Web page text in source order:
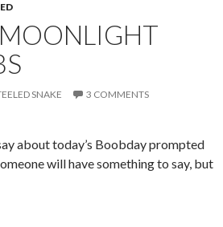
SNAKE 3 COMMENTS
about today’s Boobday prompted
will have something to say, but
Moonlight and Boobs